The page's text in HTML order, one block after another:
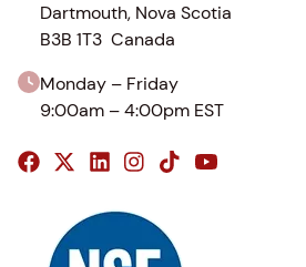
Dartmouth, Nova Scotia
B3B 1T3 Canada
Monday – Friday
9:00am – 4:00pm EST